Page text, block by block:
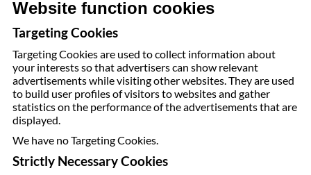
Website function cookies
Targeting Cookies
Targeting Cookies are used to collect information about
your interests so that advertisers can show relevant
advertisements while visiting other websites. They are used
to build user profiles of visitors to websites and gather
statistics on the performance of the advertisements that are
displayed.
We have no Targeting Cookies.
Strictly Necessary Cookies